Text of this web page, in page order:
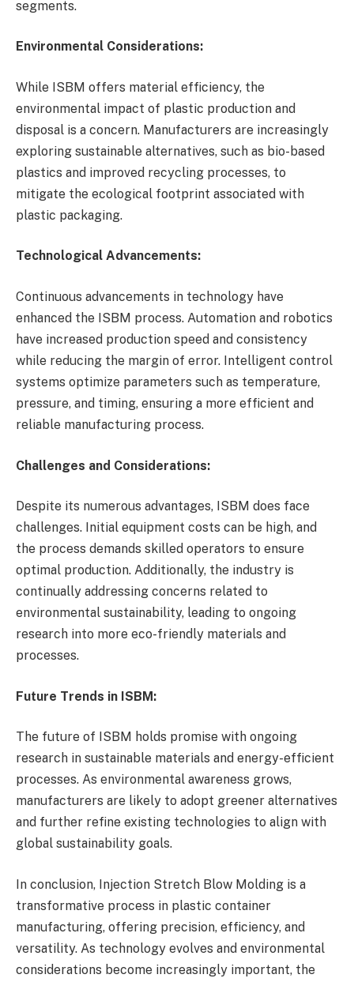
segments.
Environmental Considerations:
While ISBM offers material efficiency, the
environmental impact of plastic production and
disposal is a concern. Manufacturers are increasingly
exploring sustainable alternatives, such as bio-based
plastics and improved recycling processes, to
mitigate the ecological footprint associated with
plastic packaging.
Technological Advancements:
Continuous advancements in technology have
enhanced the ISBM process. Automation and robotics
have increased production speed and consistency
while reducing the margin of error. Intelligent control
systems optimize parameters such as temperature,
pressure, and timing, ensuring a more efficient and
reliable manufacturing process.
Challenges and Considerations:
Despite its numerous advantages, ISBM does face
challenges. Initial equipment costs can be high, and
the process demands skilled operators to ensure
optimal production. Additionally, the industry is
continually addressing concerns related to
environmental sustainability, leading to ongoing
research into more eco-friendly materials and
processes.
Future Trends in ISBM:
The future of ISBM holds promise with ongoing
research in sustainable materials and energy-efficient
processes. As environmental awareness grows,
manufacturers are likely to adopt greener alternatives
and further refine existing technologies to align with
global sustainability goals.
In conclusion, Injection Stretch Blow Molding is a
transformative process in plastic container
manufacturing, offering precision, efficiency, and
versatility. As technology evolves and environmental
considerations become increasingly important, the